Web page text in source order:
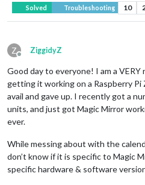
Solved Troubleshooting 10
Z
Offline
ZiggidyZ
Good day to everyone! I am a
getting it working on a Raspberry
avail and gave up. I recently got a
units, and just got Magic Mirror
ever.
While messing about with the
don’t know if it is specific to Magic
specific hardware & software